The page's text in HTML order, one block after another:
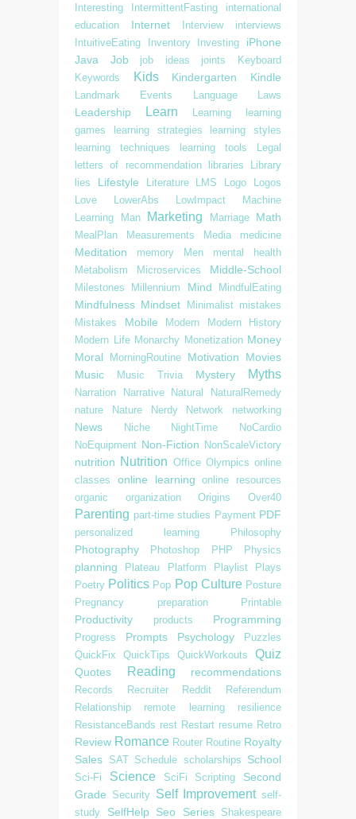
Interesting
IntermittentFasting
international
education
Internet Interview
interviews
IntuitiveEating
Inventory Investing
iPhone
Java
Job job ideas joints
Keyboard
Keywords
Kids Kindergarten Kindle
Landmark Events Language Laws
Leadership Learn Learning
learning
games
learning strategies
learning styles
learning techniques
learning tools
Legal
letters of recommendation
libraries
Library
lies
Lifestyle Literature LMS Logo
Logos
Love
LowerAbs LowImpact
Machine
Learning
Man Marketing Marriage Math
MealPlan Measurements Media medicine
Meditation memory Men
mental health
Metabolism
Microservices Middle-School
Milestones Millennium Mind MindfulEating
Mindfulness Mindset Minimalist mistakes
Mistakes
Mobile Modern
Modern History
Modern Life Monarchy Monetization Money
Moral
MorningRoutine Motivation
Movies
Music
Music Trivia Mystery Myths
Narration Narrative Natural
NaturalRemedy
nature
Nature Nerdy Network networking
News Niche NightTime
NoCardio
NoEquipment Non-Fiction NonScaleVictory
nutrition Nutrition Office Olympics online
classes
online learning
online resources
organic
organization Origins Over40
Parenting part-time studies Payment PDF
personalized learning Philosophy
Photography Photoshop PHP Physics
planning Plateau Platform Playlist
Plays
Poetry Politics Pop Pop Culture Posture
Pregnancy
preparation Printable
Productivity products Programming
Progress Prompts Psychology
Puzzles
QuickFix
QuickTips QuickWorkouts Quiz
Quotes Reading recommendations
Records Recruiter Reddit
Referendum
Relationship
remote learning
resilience
ResistanceBands rest Restart resume Retro
Review Romance Router Routine Royalty
Sales SAT Schedule scholarships School
Sci-Fi Science SciFi Scripting
Second
Grade Security Self Improvement self-
study
SelfHelp Seo Series
Shakespeare